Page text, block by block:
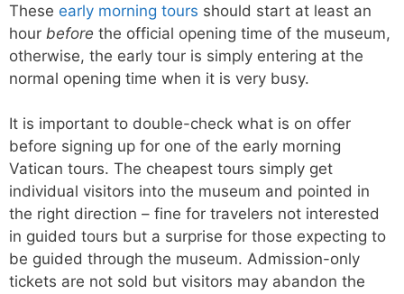
These early morning tours should start at least an
hour before the official opening time of the museum,
otherwise, the early tour is simply entering at the
normal opening time when it is very busy.
It is important to double-check what is on offer
before signing up for one of the early morning
Vatican tours. The cheapest tours simply get
individual visitors into the museum and pointed in
the right direction – fine for travelers not interested
in guided tours but a surprise for those expecting to
be guided through the museum. Admission-only
tickets are not sold but visitors may abandon the